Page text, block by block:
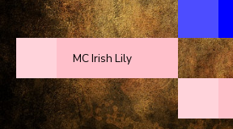
MC Irish Lily